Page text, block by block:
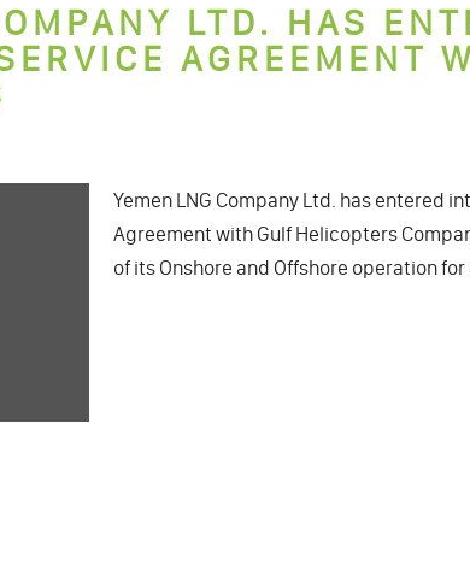
LTD. HAS
AGREEMENT
Yemen LNG Company Ltd. has entered
Agreement with Gulf Helicopters
of its Onshore and Offshore operation